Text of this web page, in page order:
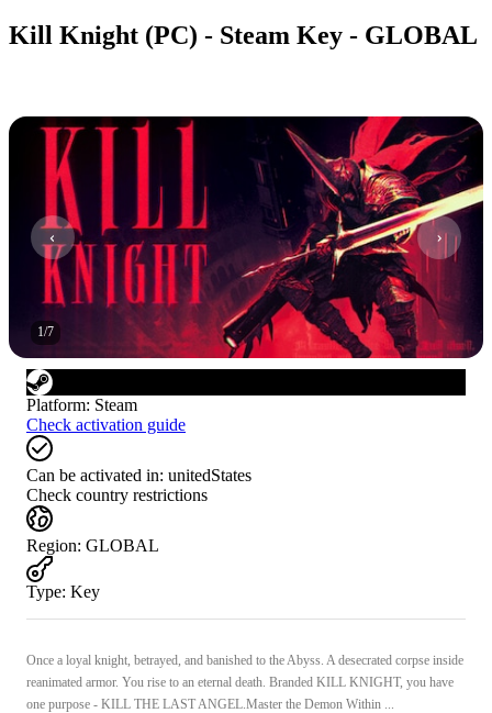
Kill Knight (PC) - Steam Key - GLOBAL
1/7
Platform: Steam
Check activation guide
Can be activated in: unitedStates
Check country restrictions
Region: GLOBAL
Type: Key
Once a loyal knight, betrayed, and banished to the Abyss. A desecrated corpse inside
reanimated armor. You rise to an eternal death. Branded KILL KNIGHT, you have
one purpose - KILL THE LAST ANGEL.Master the Demon Within ...